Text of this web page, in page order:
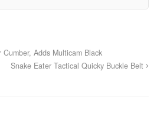
Adds Multicam Black
Snake Eater Tactical Quicky Buckle Belt